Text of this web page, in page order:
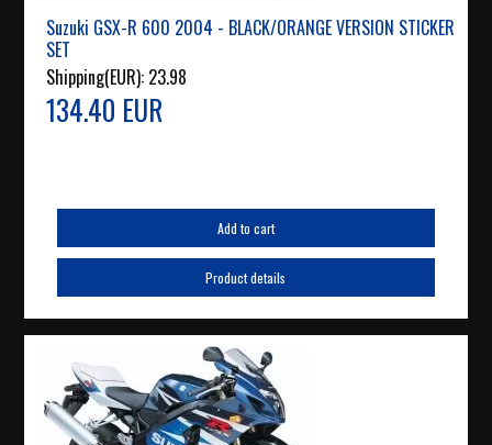
Suzuki GSX-R 600 2004 - BLACK/ORANGE VERSION STICKER
SET
Shipping(EUR): 23.98
134.40 EUR
Add to cart
Product details